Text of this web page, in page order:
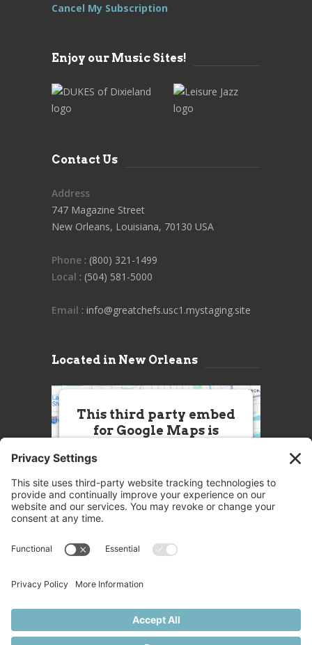
Cancel My Subscription
Enjoy our Music Sites!
Contact Us
Address
747 Magazine Street
New Orleans, Louisiana, 70130 USA
Phone : (800) 321-1499
Local : (504) 581-5000
Email : info@greatchefs.usc1.mystaging.site
Located in New Orleans
This third party embed
for Google Maps is
this Service (Google Maps). The
embedded third party Service is
not allowed to display until you
party feature to load, please click
More Information